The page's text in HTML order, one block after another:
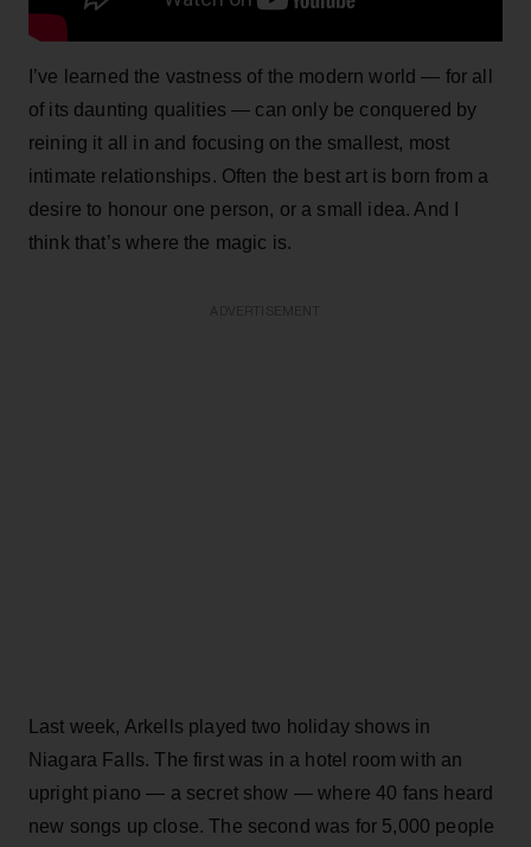
I’ve learned the vastness of the modern world — for all
of its daunting qualities — can only be conquered by
reining it all in and focusing on the smallest, most
intimate relationships. Often the best art is born from a
desire to honour one person, or a small idea. And I
think that’s where the magic is.
Last week, Arkells played two holiday shows in
Niagara Falls. The first was in a hotel room with an
upright piano — a secret show — where 40 fans heard
new songs up close. The second was for 5,000 people